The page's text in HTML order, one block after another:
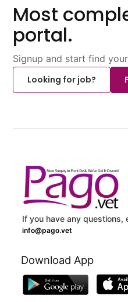
Most
portal.
Signup and start find
Looking for job?
If you have any questions,
info@pago.vet
Download App